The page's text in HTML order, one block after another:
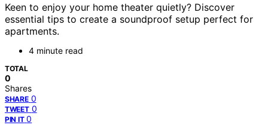
Keen to enjoy your home theater quietly? Discover
essential tips to create a soundproof setup perfect for
apartments.
4 minute read
TOTAL
0
Shares
SHARE 0
TWEET 0
PIN IT 0